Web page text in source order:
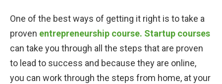
START TODAY
One of the best ways of getting it right is to take a
proven entrepreneurship course. Startup courses
can take you through all the steps that are proven
to lead to success and because they are online,
you can work through the steps from home, at your